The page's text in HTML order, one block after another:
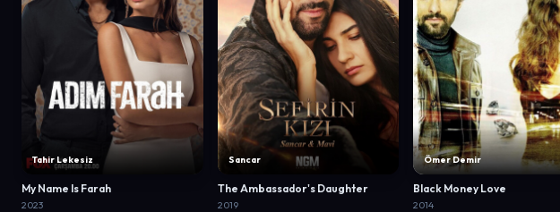
Tahir Lekesiz
My Name Is Farah
2023
Sancar
The Ambassador's Daughter
2019
Ömer Demir
Black Money Love
2014